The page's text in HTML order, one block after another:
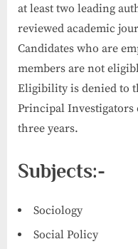
at least two leading
reviewed academic
Candidates who are
members are not
Eligibility is denied to
Principal Investigators
three years.
Subjects:-
Sociology
Social Policy